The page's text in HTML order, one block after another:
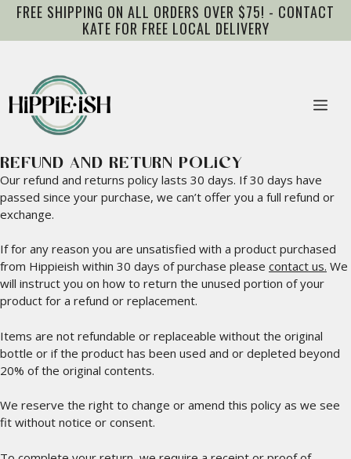
Skip
content
FREE SHIPPING ON ALL ORDERS OVER $75! - CONTACT
KATE FOR FREE LOCAL DELIVERY
REFUND AND RETURN POLICY
Our refund and returns policy lasts 30 days. If 30 days have
passed since your purchase, we can’t offer you a full refund or
exchange.
If for any reason you are unsatisfied with a product purchased
from Hippieish within 30 days of purchase please contact us. We
will instruct you on how to return the unused portion of your
product for a refund or replacement.
Items are not refundable or replaceable without the original
bottle or if the product has been used and or depleted beyond
20% of the original contents.
We reserve the right to change or amend this policy as we see
fit without notice or consent.